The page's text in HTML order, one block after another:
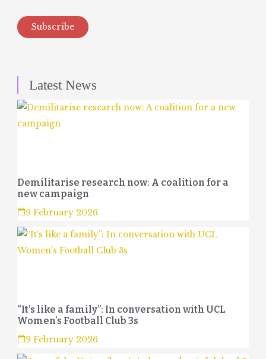
Subscribe
Latest News
Demilitarise research now: A coalition for a
new campaign
9 February 2026
“It’s like a family”: In conversation with UCL
Women’s Football Club 3s
9 February 2026